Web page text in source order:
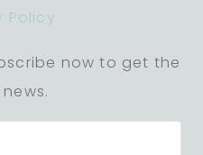
Policy
now to get the